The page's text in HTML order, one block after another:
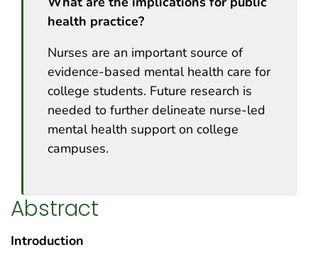
health practice?
Nurses are an important source of
evidence-based mental health care for
college students. Future research is
needed to further delineate nurse-led
mental health support on college
campuses.
Abstract
Introduction